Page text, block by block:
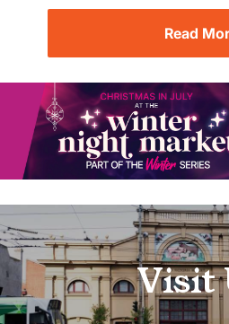
Melburnians and visitors
opportunity to discover
and experience the
community spirit of Latin
welcoming and family-
Read
Visit